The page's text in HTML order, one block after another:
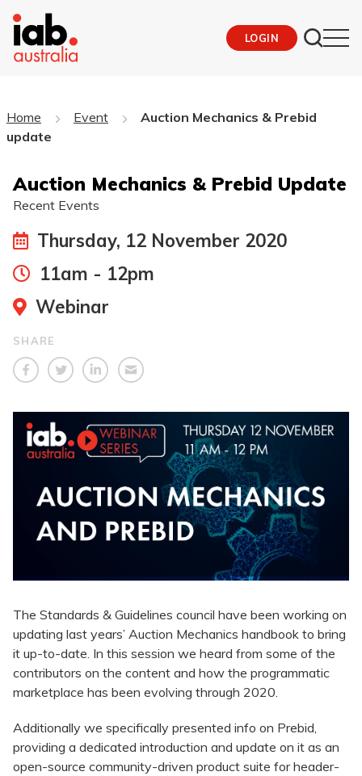
LOGIN
Home Event
Auction Mechanics & Prebid
update
Auction Mechanics & Prebid Update
Recent Events
Thursday, 12 November 2020
11am - 12pm
Webinar
SHARE
The Standards & Guidelines council have been working on
updating last years’ Auction Mechanics handbook to bring
it up-to-date. In this session we heard from some of the
contributors on the content and how the programmatic
marketplace has been evolving through 2020.
Additionally we specifically presented info on Prebid,
providing a dedicated introduction and update on it as an
open-source community-driven product suite for header-